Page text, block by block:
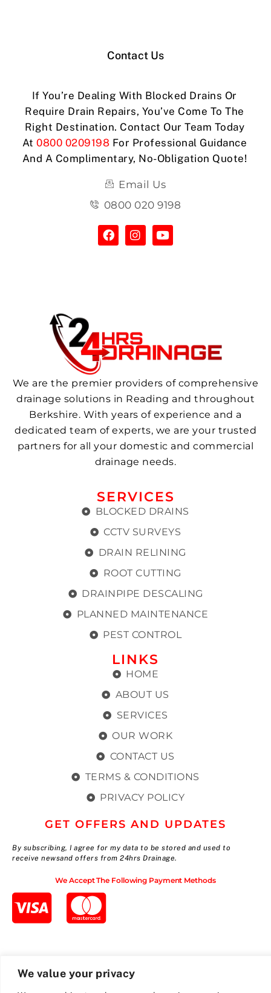
We value your privacy
Contact Us
If You’re Dealing With Blocked Drains Or
Require Drain Repairs, You’ve Come To The
Right Destination. Contact Our Team Today
At0800 0209198 For Professional Guidance
And A Complimentary, No-Obligation Quote!
Email Us
0800 020 9198
We are the premier providers of comprehensive
drainage solutions in Reading and throughout
Berkshire. With years of experience and a
dedicated team of experts, we are your trusted
partners for all your domestic and commercial
drainage needs.
SERVICES
BLOCKED DRAINS
CCTV SURVEYS
DRAIN RELINING
ROOT CUTTING
DRAINPIPE DESCALING
PLANNED MAINTENANCE
PEST CONTROL
LINKS
HOME
ABOUT US
SERVICES
OUR WORK
CONTACT US
TERMS & CONDITIONS
PRIVACY POLICY
GET OFFERS AND UPDATES
By subscribing, I agree for my data to be stored and used to
receive newsand offers from 24hrs Drainage.
We Accept The Following Payment Methods